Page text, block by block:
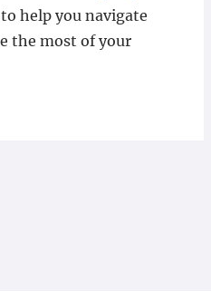
to help you navigate
the most of your